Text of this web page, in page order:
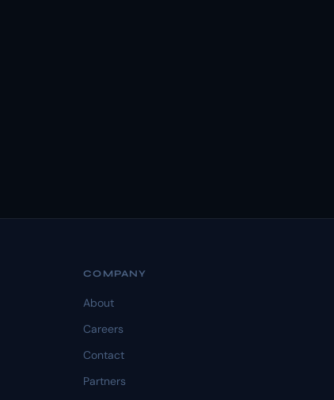
COMPANY
About
Careers
Contact
Partners